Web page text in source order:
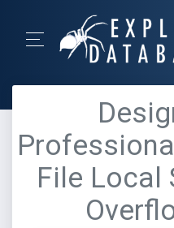
File Local